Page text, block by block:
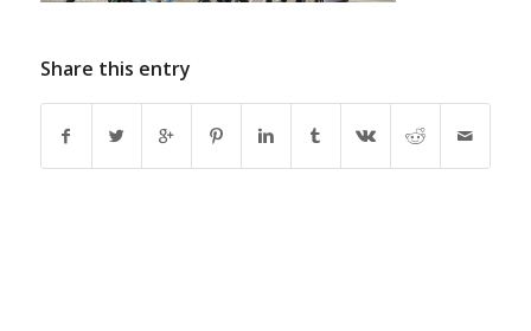
Share this entry